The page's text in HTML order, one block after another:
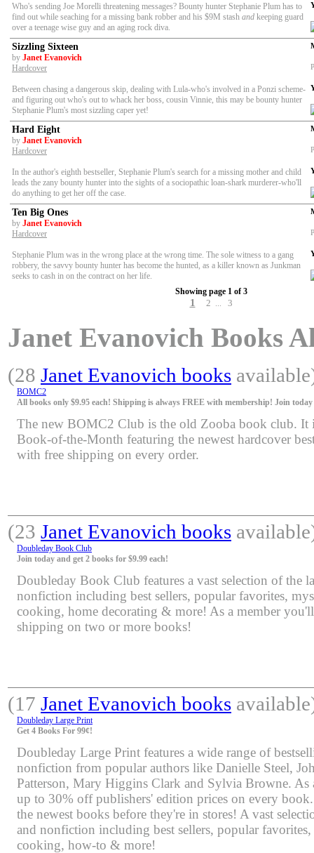
Who's sending Joe Morelli threatening messages? Bounty hunter Stephanie Plum has to
find out while seaching for a missing bank robber and his $9M stash and keeping guard
over a teenage wise guy and an aging rock diva.
Sizzling Sixteen
by Janet Evanovich
Hardcover
Between chasing a dangerous skip, dealing with Lula-who's involved in a Ponzi scheme-
and figuring out who's out to whack her boss, cousin Vinnie, this may be bounty hunter
Stephanie Plum's most sizzling caper yet!
Hard Eight
by Janet Evanovich
Hardcover
In the author's eighth bestseller, Stephanie Plum's search for a missing mother and child
leads the zany bounty hunter into the sights of a sociopathic loan-shark murderer-who'll
do anything to get her off the case.
Ten Big Ones
by Janet Evanovich
Hardcover
Stephanie Plum was in the wrong place at the wrong time. The sole witness to a gang
robbery, the savvy bounty hunter has become the hunted, as a killer known as Junkman
seeks to cash in on the contract on her life.
Showing page 1 of 3
1 2 ... 3
Janet Evanovich Books
(28 Janet Evanovich books
BOMC2
All books only $9.95 each! Shipping is always FREE with membership! Join
The new BOMC2 Club is the old Zooba book club. It
Book-of-the-Month featuring the newest hardcover
with free shipping on every order.
(23 Janet Evanovich books
Doubleday Book Club
Join today and get 2 books for $9.99 each!
Doubleday Book Club features a vast selection of the
nonfiction including best sellers, popular favorites,
cooking, home decorating & more! As a member
shipping on two or more books!
(17 Janet Evanovich books
Doubleday Large Print
Get 4 Books For 99¢!
Doubleday Large Print features a wide range of
nonfiction from popular authors like Danielle Steel,
Patterson, Mary Higgins Clark and Sylvia Browne. As
up to 30% off publishers' edition prices on every
the newest books before they're in stores! A vast
and nonfiction including best sellers, popular favorites,
cooking, how-to & more!